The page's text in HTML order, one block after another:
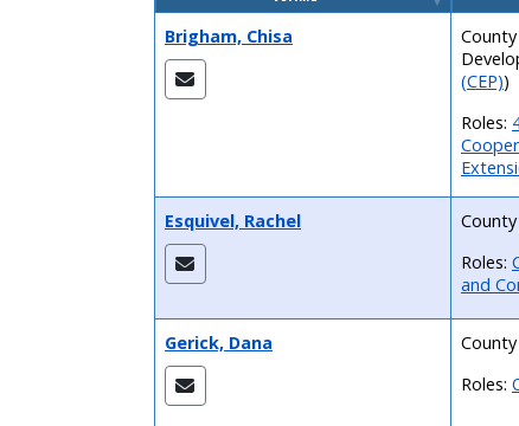
Brigham, Chisa
(CEP))
Roles:
Esquivel, Rachel
Roles:
and
Gerick, Dana
Roles: